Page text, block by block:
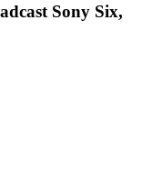
Sony Six,